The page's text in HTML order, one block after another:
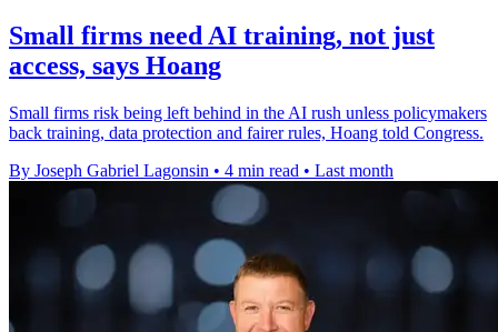
Small firms need AI training, not just
access, says Hoang
Small firms risk being left behind in the AI rush unless policymakers
back training, data protection and fairer rules, Hoang told Congress.
By Joseph Gabriel Lagonsin • 4 min read • Last month